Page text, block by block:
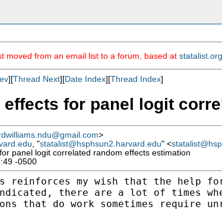
moved from an email list to a forum, based at statalist.org
][Thread Next][Date Index][Thread Index]
effects for panel logit
>
, "statalist@hsphsun2.harvard.edu" <
panel logit correlated random effects estimation
-0500
reinforces my wish that the help
there are a lot of times
that do work sometimes require